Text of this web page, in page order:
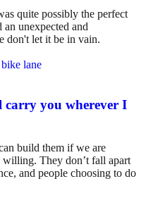
quite possibly the perfect
unexpected and
don't let it be in vain.
carry you wherever I
build them if we are
They don’t fall apart
and people choosing to do